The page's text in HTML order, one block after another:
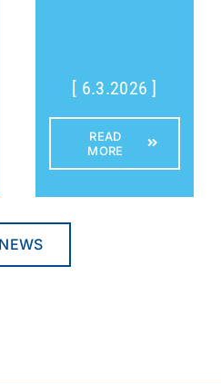
[ 6.3.2026 ]
READ
MORE